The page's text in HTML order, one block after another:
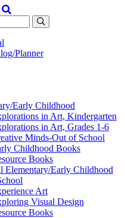
Planner
Early Childhood
in Art, Kindergarten
in Art, Grades 1-6
Minds-Out of School
Childhood Books
Books
Elementary/Early Childhood
Art
Visual Design
Books